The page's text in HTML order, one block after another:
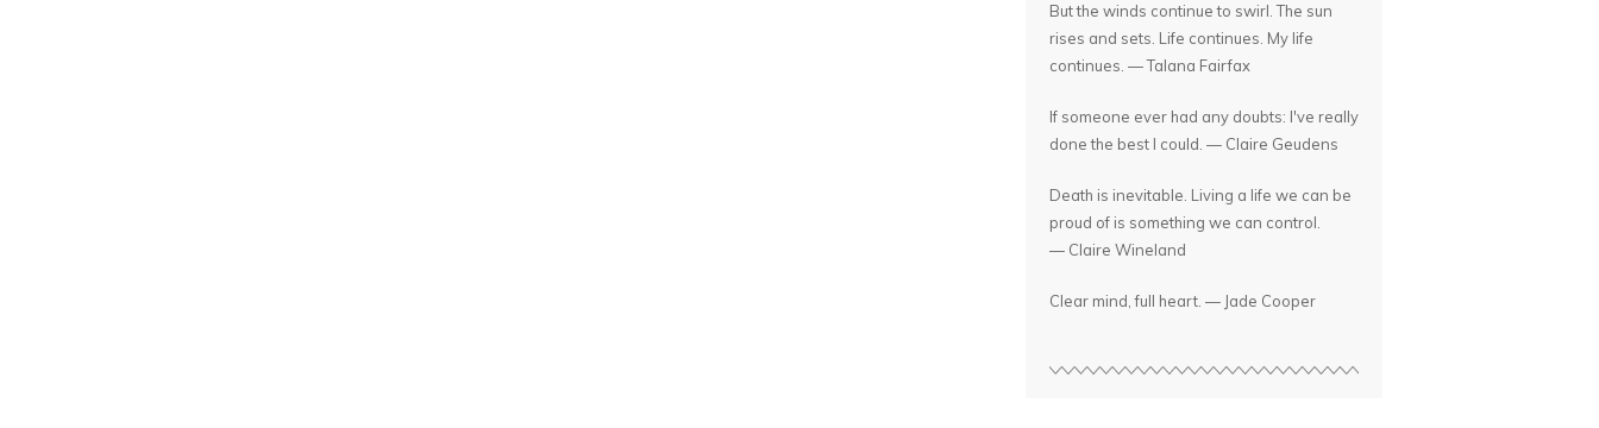
But the winds continue to swirl. The sun
rises and sets. Life continues. My life
continues. — Talana Fairfax
If someone ever had any doubts: I've really
done the best I could. — Claire Geudens
Death is inevitable. Living a life we can be
proud of is something we can control.
— Claire Wineland
Clear mind, full heart. — Jade Cooper